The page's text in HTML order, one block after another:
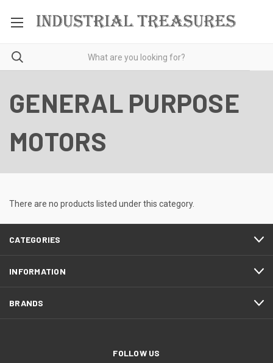
GENERAL PURPOSE
MOTORS
There are no products listed under this category.
CATEGORIES
INFORMATION
BRANDS
FOLLOW US